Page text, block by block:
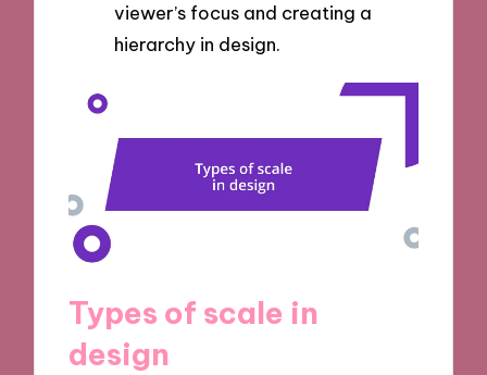
viewer’s focus and creating a
hierarchy in design.
Types of scale in
design